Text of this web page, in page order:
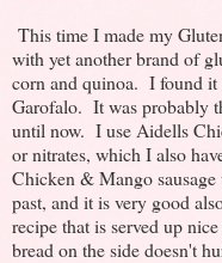
This time I made my
with yet another brand of
corn and quinoa. I found it
Garofalo. It was probably
until now. I use Aidells
or nitrates, which I also
Chicken & Mango
past, and it is very good
recipe that is served up
bread on the side doesn't